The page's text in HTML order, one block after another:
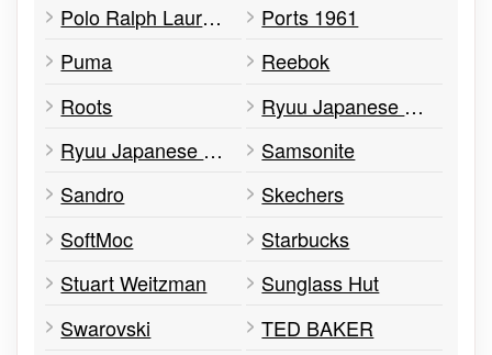
Polo Ralph Lauren Factory Store
Ports 1961
Puma
Reebok
Roots
Ryuu Japanese Kitchen
Ryuu Japanese Kitchen
Samsonite
Sandro
Skechers
SoftMoc
Starbucks
Stuart Weitzman
Sunglass Hut
Swarovski
TED BAKER